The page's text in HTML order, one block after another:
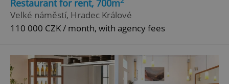
Restaurant for rent, 700m
Velké náměstí, Hradec Králové
110 000 CZK / month, with agency fees